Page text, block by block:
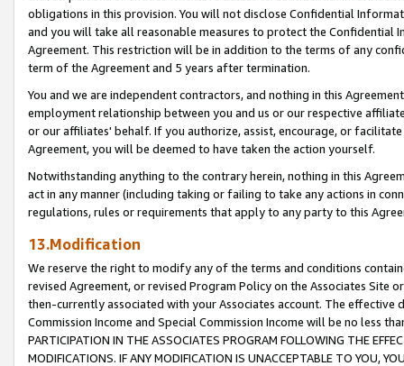
obligations in this provision. You will not disclose Confidential
and you will take all reasonable measures to protect the Confidential
Agreement. This restriction will be in addition to the terms of any
term of the Agreement and 5 years after termination.
You and we are independent contractors, and nothing in this
employment relationship between you and us or our respective
or our affiliates' behalf. If you authorize, assist, encourage, or
Agreement, you will be deemed to have taken the action yourself.
Notwithstanding anything to the contrary herein, nothing in this
act in any manner (including taking or failing to take any actions in
regulations, rules or requirements that apply to any party to this
13.Modification
We reserve the right to modify any of the terms and conditions
revised Agreement, or revised Program Policy on the Associates
then-currently associated with your Associates account. The
Commission Income and Special Commission Income will be no less
PARTICIPATION IN THE ASSOCIATES PROGRAM FOLLOWING THE
MODIFICATIONS. IF ANY MODIFICATION IS UNACCEPTABLE TO YOU,